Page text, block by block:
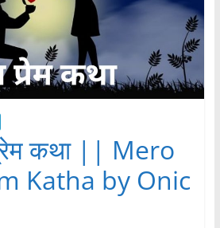
कथा || Mero
Katha by Onic